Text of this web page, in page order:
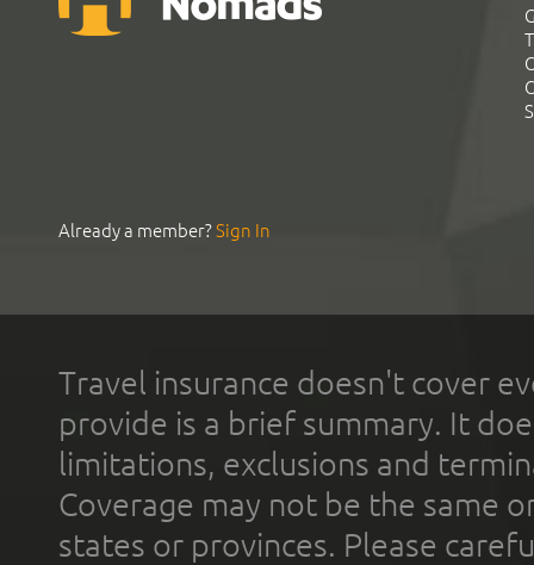
Already a member?Sign In
Travel insurance doesn't cover
provide is a brief summary. It
limitations, exclusions and
Coverage may not be the same
states or provinces. Please